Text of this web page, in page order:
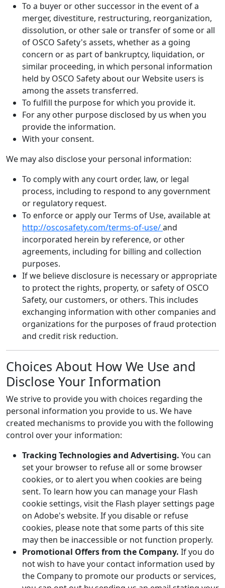
To a buyer or other successor in the event of a
merger, divestiture, restructuring, reorganization,
dissolution, or other sale or transfer of some or all
of OSCO Safety's assets, whether as a going
concern or as part of bankruptcy, liquidation, or
similar proceeding, in which personal information
held by OSCO Safety about our Website users is
among the assets transferred.
To fulfill the purpose for which you provide it.
For any other purpose disclosed by us when you
provide the information.
With your consent.
We may also disclose your personal information:
To comply with any court order, law, or legal
process, including to respond to any government
or regulatory request.
To enforce or apply our Terms of Use, available at
http://oscosafety.com/terms-of-use/and
incorporated herein by reference, or other
agreements, including for billing and collection
purposes.
If we believe disclosure is necessary or appropriate
to protect the rights, property, or safety of OSCO
Safety, our customers, or others. This includes
exchanging information with other companies and
organizations for the purposes of fraud protection
and credit risk reduction.
Choices About How We Use and
Disclose Your Information
We strive to provide you with choices regarding the
personal information you provide to us. We have
created mechanisms to provide you with the following
control over your information:
Tracking Technologies and Advertising. You can
set your browser to refuse all or some browser
cookies, or to alert you when cookies are being
sent. To learn how you can manage your Flash
cookie settings, visit the Flash player settings page
on Adobe's website. If you disable or refuse
cookies, please note that some parts of this site
may then be inaccessible or not function properly.
Promotional Offers from the Company. If you do
not wish to have your contact information used by
the Company to promote our products or services,